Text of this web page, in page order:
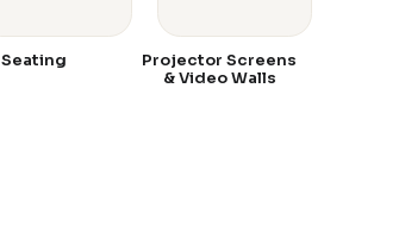
Seating
Projector Screens
& Video Walls